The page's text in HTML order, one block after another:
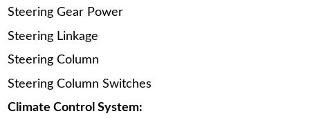
Steering Gear Power
Steering Linkage
Steering Column
Steering Column Switches
Climate Control System: